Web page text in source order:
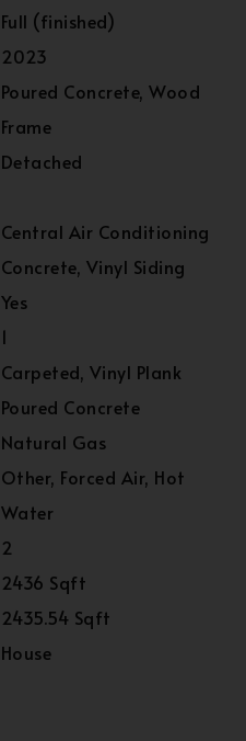
Full (finished)
2023
Poured Concrete, Wood
Frame
Detached
Central Air Conditioning
Concrete, Vinyl Siding
Yes
1
Carpeted, Vinyl Plank
Poured Concrete
Natural Gas
Other, Forced Air, Hot
Water
2
2436 Sqft
2435.54 Sqft
House